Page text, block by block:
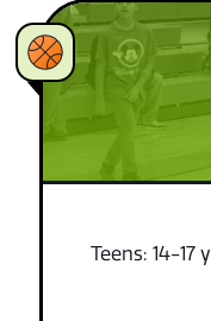
Teens: 14-17